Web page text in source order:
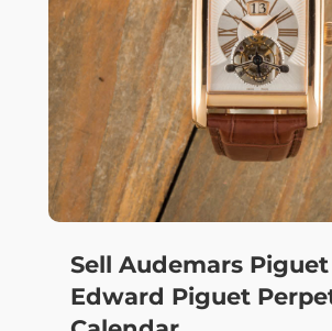
Sell Audemars Piguet
Edward Piguet